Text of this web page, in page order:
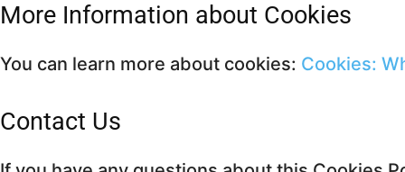
More Information about Cookies
You can learn more about cookies: Cookies:
Contact Us